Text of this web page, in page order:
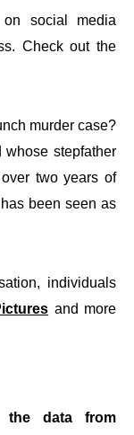
social media
Check out the
murder case?
stepfather
two years of
been seen as
individuals
and more
the data from